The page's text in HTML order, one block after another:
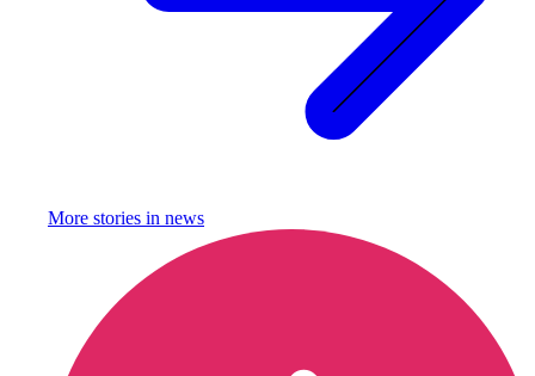
More stories in news